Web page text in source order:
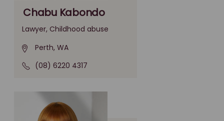
Chabu Kabondo
Lawyer, Childhood abuse
Perth, WA
(08) 6220 4317